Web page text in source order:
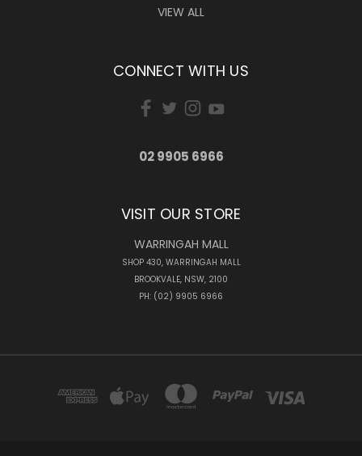
VIEW ALL
CONNECT WITH US
02 9905 6966
VISIT OUR STORE
WARRINGAH MALL
SHOP 430, WARRINGAH MALL
BROOKVALE, NSW, 2100
PH: (02) 9905 6966